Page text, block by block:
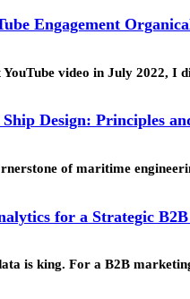
Engagement
video in July 2022, I
Design: Principles
of maritime
for a Strategic
is king. For a B2B